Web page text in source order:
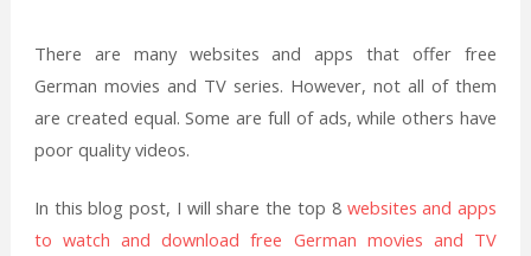
There are many websites and apps that offer free
German movies and TV series. However, not all of them
are created equal. Some are full of ads, while others have
poor quality videos.
In this blog post, I will share the top 8 websites and apps
to watch and download free German movies and TV